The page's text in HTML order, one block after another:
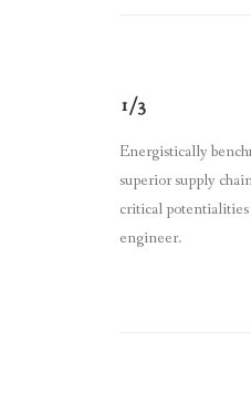
1/3
Energistically
superior supply
critical potentialities
engineer.